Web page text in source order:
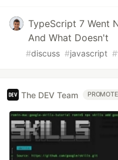
TypeScript 7 Went
And What Doesn't
#discuss #javascript #
The DEV Team